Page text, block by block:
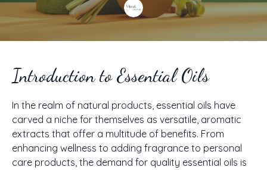
Introduction to Essential Oils
In the realm of natural products, essential oils have
carved a niche for themselves as versatile, aromatic
extracts that offer a multitude of benefits. From
enhancing wellness to adding fragrance to personal
care products, the demand for quality essential oils is